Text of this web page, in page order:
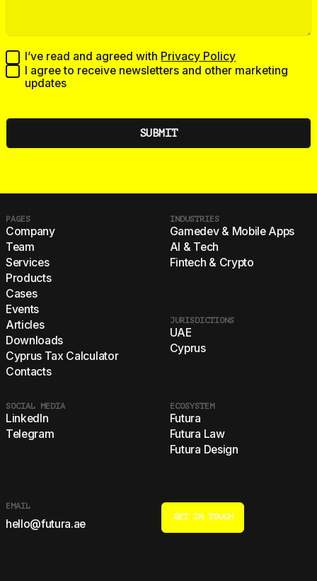
I’ve read and agreed with Privacy Policy
I agree to receive newsletters and other marketing
updates
PAGES
Company
Team
Services
Products
Cases
Events
Articles
Downloads
Cyprus Tax Calculator
Contacts
INDUSTRIES
Gamedev & Mobile Apps
AI & Tech
Fintech & Crypto
JURISDICTIONS
UAE
Cyprus
ECOSYSTEM
Futura
Futura Law
Futura Design
SOCIAL MEDIA
LinkedIn
Telegram
EMAIL
hello@futura.ae
GET IN TOUCH